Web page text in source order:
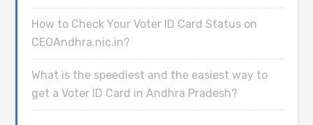
How to Check Your Voter ID Card Status on
CEOAndhra.nic.in?
What is the speediest and the easiest way to
get a Voter ID Card in Andhra Pradesh?